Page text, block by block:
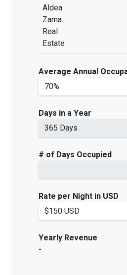
Aldea
Zama
Real
Estate
Average Annual
Days in a Year
# of Days Occupied
Rate per Night in USD
Yearly Revenue
-